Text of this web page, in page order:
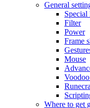
General
Special
Filter
Power
Frame
Mouse
Where to get